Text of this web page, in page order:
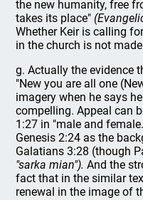
the new humanity, free
takes its place"
Whether Keir is calling
in the church is not
g. Actually the evidence
"New you are all one
imagery when he says
compelling. Appeal can
1:27 in "male and
Genesis 2:24 as the
Galatians 3:28 (though
"sarka mian"). And the
fact that in the similar
renewal in the image of